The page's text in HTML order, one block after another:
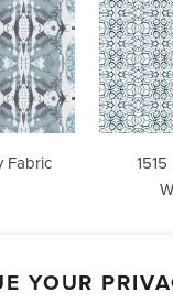
YOUR
Fabric